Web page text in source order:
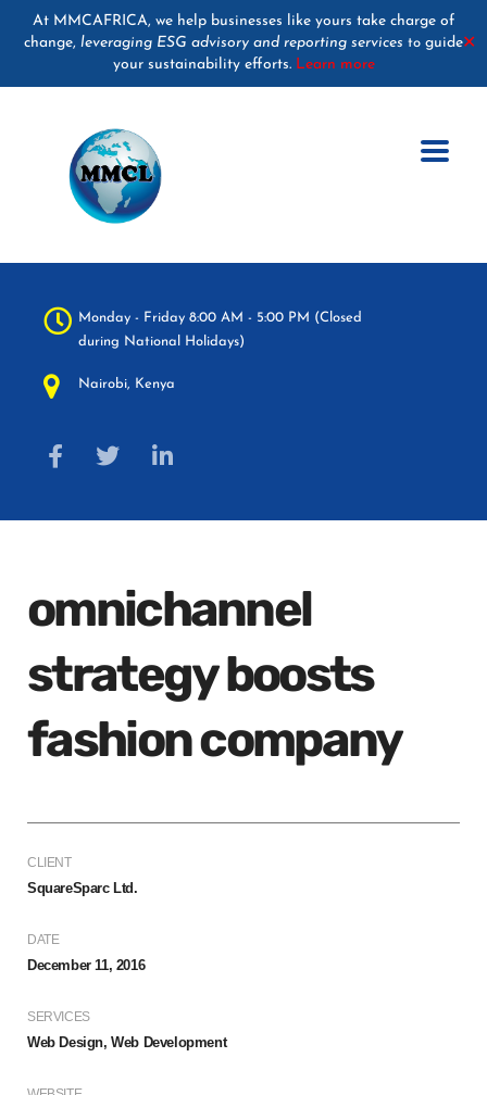
At MMCAFRICA, we help businesses like yours take charge of
change, leveraging ESG advisory and reporting services to guide
your sustainability efforts. Learn more
✕
Monday - Friday 8:00 AM - 5:00 PM (Closed
during National Holidays)
Nairobi, Kenya
omnichannel
strategy boosts
fashion company
CLIENT
SquareSparc Ltd.
DATE
December 11, 2016
SERVICES
Web Design, Web Development